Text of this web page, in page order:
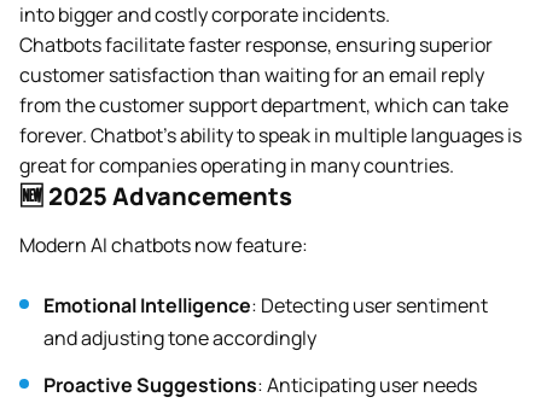
into bigger and costly corporate incidents.
Chatbots facilitate faster response, ensuring superior
customer satisfaction than waiting for an email reply
from the customer support department, which can take
forever. Chatbot’s ability to speak in multiple languages is
great for companies operating in many countries.
🆕 2025 Advancements
Modern AI chatbots now feature:
Emotional Intelligence: Detecting user sentiment
and adjusting tone accordingly
Proactive Suggestions: Anticipating user needs